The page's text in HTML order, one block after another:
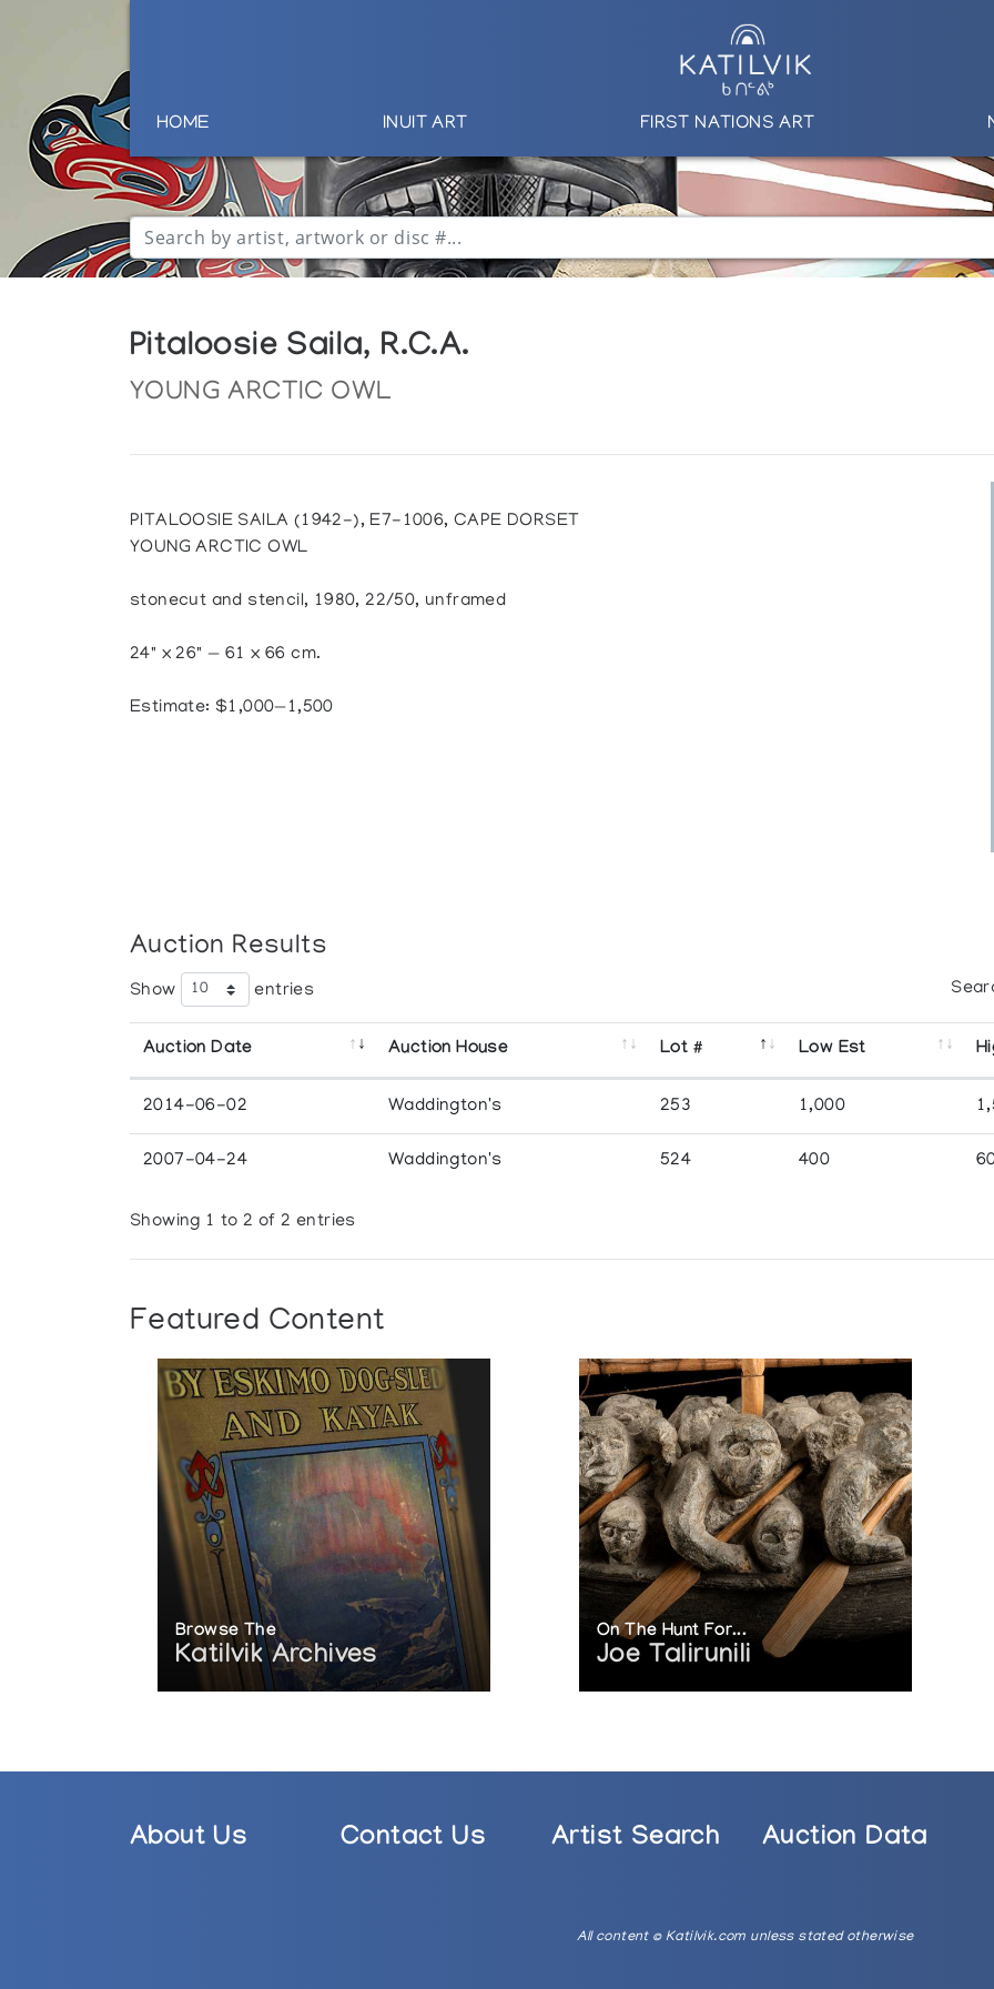
HOME INUIT ART FIRST NATIONS ART
Pitaloosie Saila, R.C.A.
YOUNG ARCTIC OWL
PITALOOSIE SAILA (1942-), E7-1006, CAPE DORSET
YOUNG ARCTIC OWL
stonecut and stencil, 1980, 22/50, unframed
24" x 26" — 61 x 66 cm.
Estimate: $1,000—1,500
Auction Results
Show entries
Auction Date Auction House Lot # Low Est
2014-06-02 Waddington's 253 1,000
2007-04-24 Waddington's 524 400
Showing 1 to 2 of 2 entries
Featured Content
Browse The
Katilvik Archives
On The Hunt For...
Joe Talirunili
About Us Contact Us Artist Search Auction Data
All content © Katilvik.com unless stated otherwise